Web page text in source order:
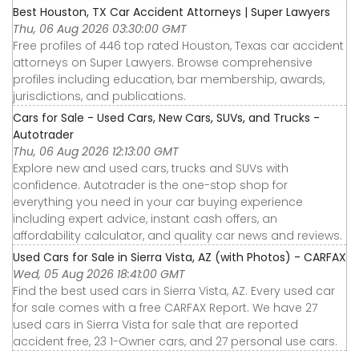
Best Houston, TX Car Accident Attorneys | Super Lawyers
Thu, 06 Aug 2026 03:30:00 GMT
Free profiles of 446 top rated Houston, Texas car accident
attorneys on Super Lawyers. Browse comprehensive
profiles including education, bar membership, awards,
jurisdictions, and publications.
Cars for Sale - Used Cars, New Cars, SUVs, and Trucks -
Autotrader
Thu, 06 Aug 2026 12:13:00 GMT
Explore new and used cars, trucks and SUVs with
confidence. Autotrader is the one-stop shop for
everything you need in your car buying experience
including expert advice, instant cash offers, an
affordability calculator, and quality car news and reviews.
Used Cars for Sale in Sierra Vista, AZ (with Photos) - CARFAX
Wed, 05 Aug 2026 18:41:00 GMT
Find the best used cars in Sierra Vista, AZ. Every used car
for sale comes with a free CARFAX Report. We have 27
used cars in Sierra Vista for sale that are reported
accident free, 23 1-Owner cars, and 27 personal use cars.